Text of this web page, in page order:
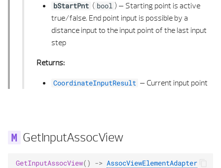
bStartPnt ( bool ) – Starting point is active
true/false. End point input is possible by a
distance input to the input point of the last input
step
Returns:
CoordinateInputResult – Current input point
GetInputAssocView
GetInputAssocView() -> AssocViewElementAdapter